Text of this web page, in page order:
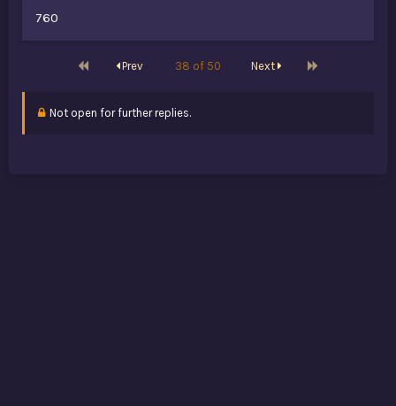
760
First Prev 38 of 50 Next
Not open for further replies.